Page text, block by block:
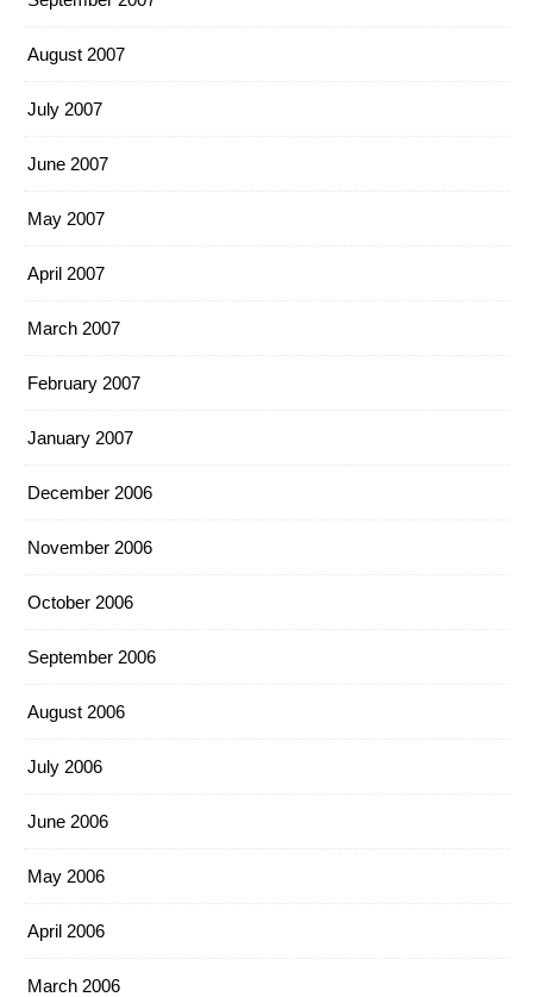
August 2007
July 2007
June 2007
May 2007
April 2007
March 2007
February 2007
January 2007
December 2006
November 2006
October 2006
September 2006
August 2006
July 2006
June 2006
May 2006
April 2006
March 2006